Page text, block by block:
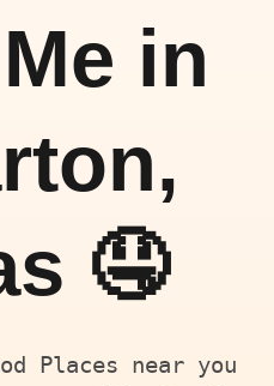
in
🤤
Places near you